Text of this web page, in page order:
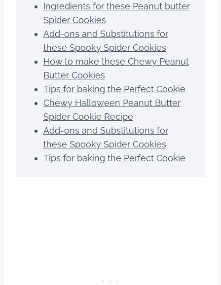
Ingredients for these Peanut butter
Spider Cookies
Add-ons and Substitutions for
these Spooky Spider Cookies
How to make these Chewy Peanut
Butter Cookies
Tips for baking the Perfect Cookie
Chewy Halloween Peanut Butter
Spider Cookie Recipe
Add-ons and Substitutions for
these Spooky Spider Cookies
Tips for baking the Perfect Cookie